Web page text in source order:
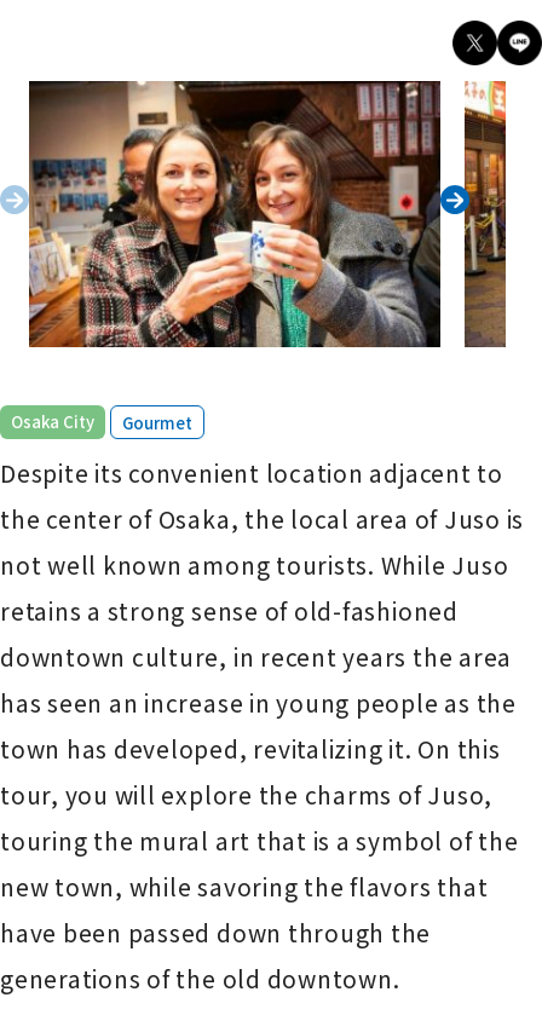
Osaka City ​ ​ Gourmet
Despite its convenient location adjacent to
the center of Osaka, the local area of Juso is
not well known among tourists. While Juso
retains a strong sense of old-fashioned
downtown culture, in recent years the area
has seen an increase in young people as the
town has developed, revitalizing it. On this
tour, you will explore the charms of Juso,
touring the mural art that is a symbol of the
new town, while savoring the flavors that
have been passed down through the
generations of the old downtown.